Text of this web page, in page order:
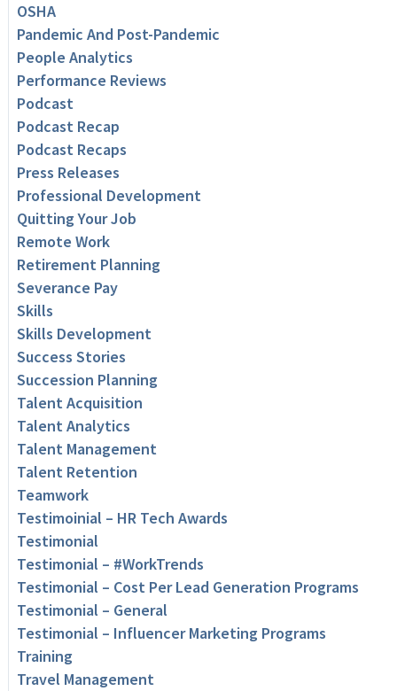
OSHA
Pandemic And Post-Pandemic
People Analytics
Performance Reviews
Podcast
Podcast Recap
Podcast Recaps
Press Releases
Professional Development
Quitting Your Job
Remote Work
Retirement Planning
Severance Pay
Skills
Skills Development
Success Stories
Succession Planning
Talent Acquisition
Talent Analytics
Talent Management
Talent Retention
Teamwork
Testimoinial – HR Tech Awards
Testimonial
Testimonial – #WorkTrends
Testimonial – Cost Per Lead Generation Programs
Testimonial – General
Testimonial – Influencer Marketing Programs
Training
Travel Management